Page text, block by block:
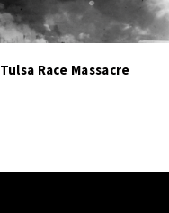
Race Massacre